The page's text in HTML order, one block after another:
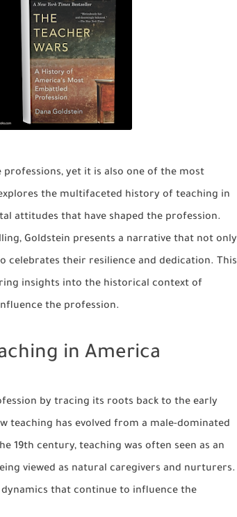
yet it is also one of the most
the multifaceted history of teaching in
attitudes that have shaped the profession.
Goldstein presents a narrative that not only
celebrates their resilience and dedication. This
insights into the historical context of
the profession.
in America
by tracing its roots back to the early
teaching has evolved from a male-dominated
19th century, teaching was often seen as an
viewed as natural caregivers and nurturers.
that continue to influence the